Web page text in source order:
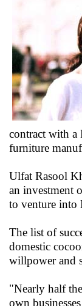
contract with a
furniture
Ulfat Rasool
an investment
to venture into
The list of
domestic
willpower and
"Nearly half
own